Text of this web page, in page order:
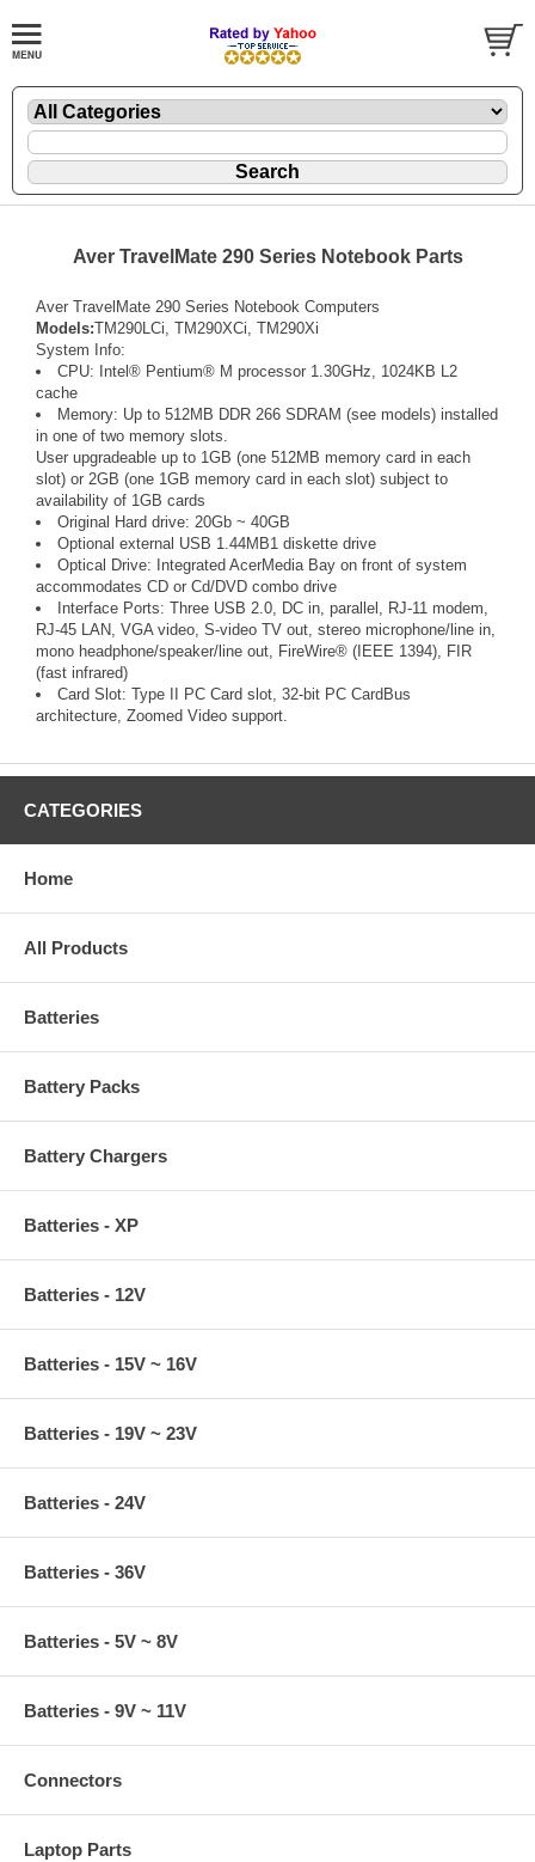
Aver TravelMate 290 Series Notebook Parts
Aver TravelMate 290 Series Notebook Computers
Models:TM290LCi, TM290XCi, TM290Xi
System Info:
CPU: Intel® Pentium® M processor 1.30GHz, 1024KB L2
cache
Memory: Up to 512MB DDR 266 SDRAM (see models) installed
in one of two memory slots.
User upgradeable up to 1GB (one 512MB memory card in each
slot) or 2GB (one 1GB memory card in each slot) subject to
availability of 1GB cards
Original Hard drive: 20Gb ~ 40GB
Optional external USB 1.44MB1 diskette drive
Optical Drive: Integrated AcerMedia Bay on front of system
accommodates CD or Cd/DVD combo drive
Interface Ports: Three USB 2.0, DC in, parallel, RJ-11 modem,
RJ-45 LAN, VGA video, S-video TV out, stereo microphone/line in,
mono headphone/speaker/line out, FireWire® (IEEE 1394), FIR
(fast infrared)
Card Slot: Type II PC Card slot, 32-bit PC CardBus
architecture, Zoomed Video support.
CATEGORIES
Home
All Products
Batteries
Battery Packs
Battery Chargers
Batteries - XP
Batteries - 12V
Batteries - 15V ~ 16V
Batteries - 19V ~ 23V
Batteries - 24V
Batteries - 36V
Batteries - 5V ~ 8V
Batteries - 9V ~ 11V
Connectors
Laptop Parts